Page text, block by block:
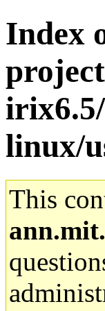
Index
linux/
This